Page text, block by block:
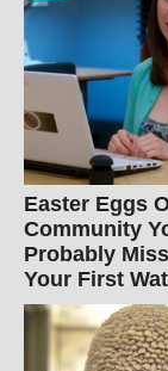
Easter Eggs
Community
Probably
Your First